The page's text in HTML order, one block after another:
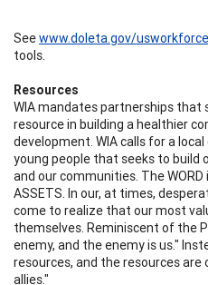
Seewww.doleta.gov/
tools.
Resources
WIA mandates partnerships that
resource in building a healthier
development. WIA calls for a
young people that seeks to build
and our communities. The
ASSETS. In our, at times,
come to realize that our most
themselves. Reminiscent of the
enemy, and the enemy is us."
resources, and the resources are
allies."